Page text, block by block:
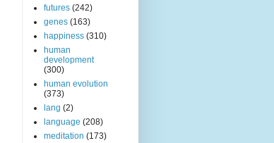
futures (242)
genes (163)
happiness (310)
human
development
(300)
human evolution
(373)
lang (2)
language (208)
meditation (173)